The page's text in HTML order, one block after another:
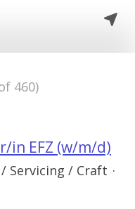
460)
in EFZ (w/m/d)
Servicing / Craft ·